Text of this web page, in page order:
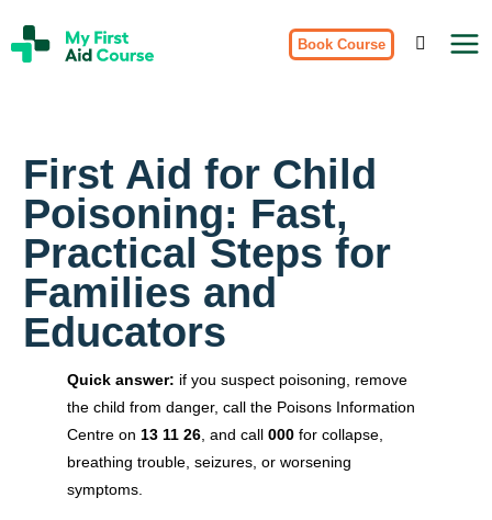
to
content
Aid
Book Course
First Aid for Child
Poisoning: Fast,
Practical Steps for
Families and
Educators
Quick answer: if you suspect poisoning, remove
the child from danger, call the Poisons Information
Centre on13 11 26, and call000 for collapse,
breathing trouble, seizures, or worsening
symptoms.